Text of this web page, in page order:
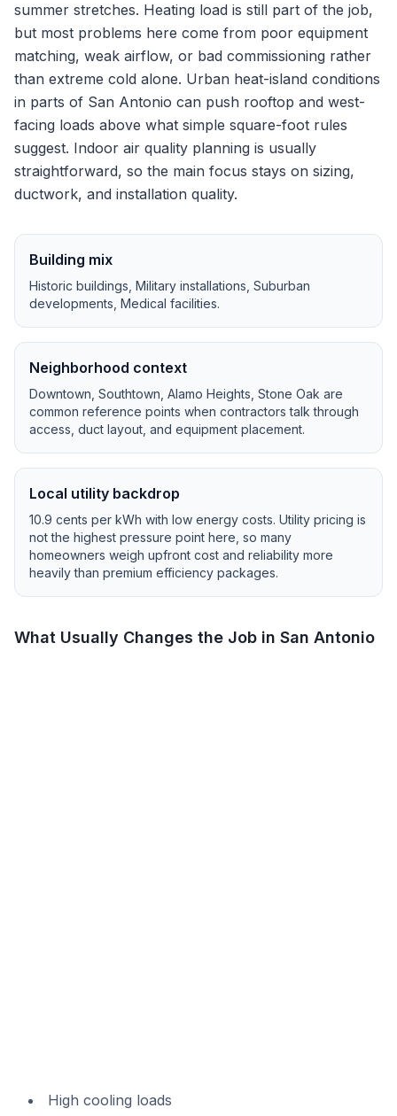
summer stretches. Heating load is still part of the job,
but most problems here come from poor equipment
matching, weak airflow, or bad commissioning rather
than extreme cold alone. Urban heat-island conditions
in parts of San Antonio can push rooftop and west-
facing loads above what simple square-foot rules
suggest. Indoor air quality planning is usually
straightforward, so the main focus stays on sizing,
ductwork, and installation quality.
Building mix
Historic buildings, Military installations, Suburban
developments, Medical facilities.
Neighborhood context
Downtown, Southtown, Alamo Heights, Stone Oak are
common reference points when contractors talk through
access, duct layout, and equipment placement.
Local utility backdrop
10.9 cents per kWh with low energy costs. Utility pricing is
not the highest pressure point here, so many
homeowners weigh upfront cost and reliability more
heavily than premium efficiency packages.
What Usually Changes the Job in San Antonio
High cooling loads